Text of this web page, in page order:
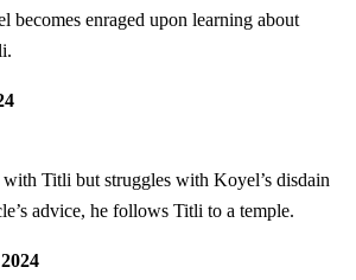
becomes enraged upon learning about
Titli but struggles with Koyel’s disdain
advice, he follows Titli to a temple.